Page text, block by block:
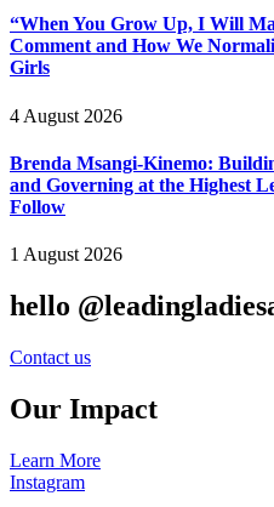
“When You Grow Up, I Will
Comment and How We
Girls
4 August 2026
Brenda Msangi-Kinemo:
and Governing at the Highest
Follow
1 August 2026
hello
Contact us
Our Impact
Learn More
Instagram